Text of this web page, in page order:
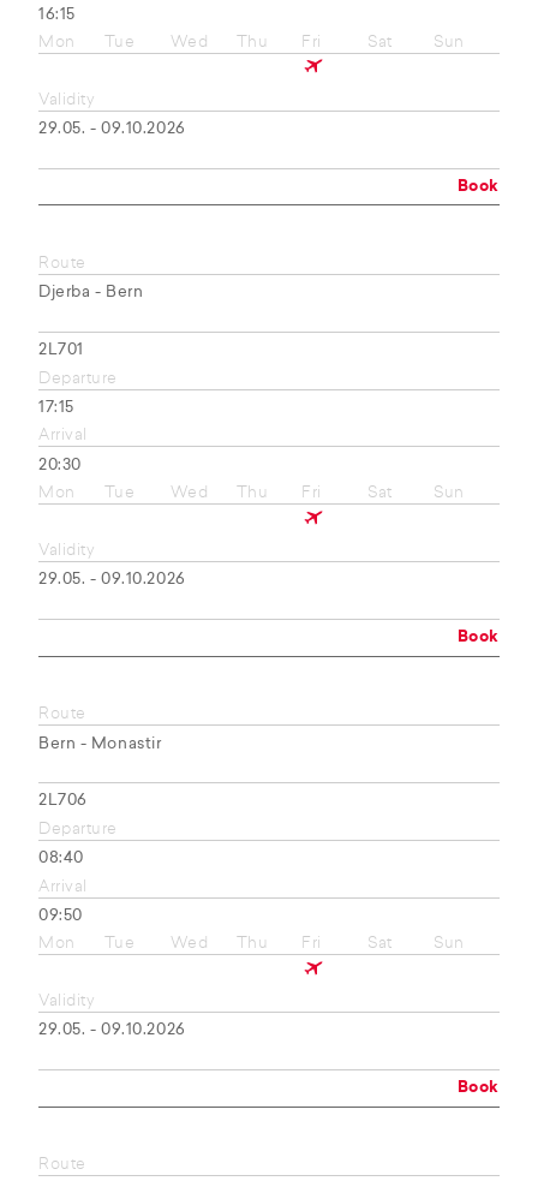
16:15
Mon
Tue Wed Thu Fri Sat Sun
Validity
29.05. - 09.10.2026
Book
Route
Djerba - Bern
2L701
Departure
17:15
Arrival
20:30
Mon
Tue Wed Thu Fri Sat Sun
Validity
29.05. - 09.10.2026
Book
Route
Bern - Monastir
2L706
Departure
08:40
Arrival
09:50
Mon
Tue Wed Thu Fri Sat Sun
Validity
29.05. - 09.10.2026
Book
Route